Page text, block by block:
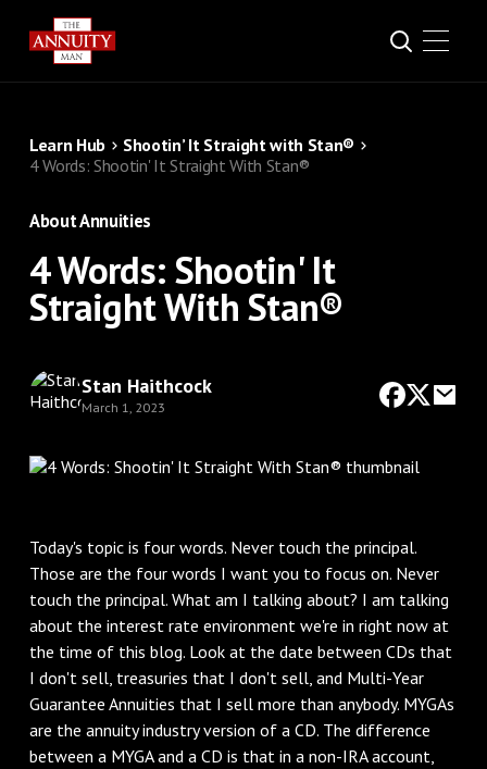
Learn Hub
Shootin’ It Straight with Stan®
4 Words: Shootin' It Straight With Stan®
About Annuities
4 Words: Shootin' It
Straight With Stan®
Stan Haithcock
March 1, 2023
Today's topic is four words. Never touch the principal.
Those are the four words I want you to focus on. Never
touch the principal. What am I talking about? I am talking
about the interest rate environment we're in right now at
the time of this blog. Look at the date between CDs that
I don't sell, treasuries that I don't sell, and Multi-Year
Guarantee Annuities that I sell more than anybody. MYGAs
are the annuity industry version of a CD. The difference
between a MYGA and a CD is that in a non-IRA account,